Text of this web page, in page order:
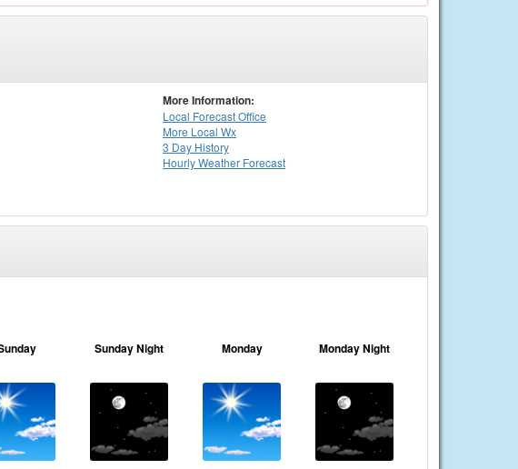
More Information:
Local Forecast Office
More Local Wx
3 Day History
HourlyWeather Forecast
Sunday Night Monday Monday Night